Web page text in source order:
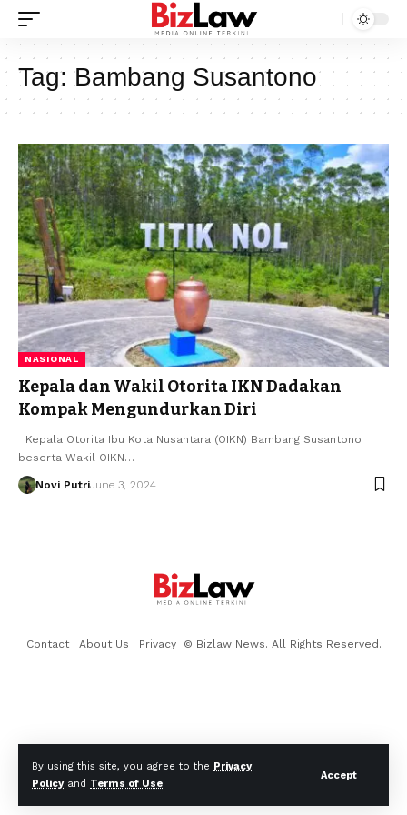
By using this site, you agree to the Privacy
Policyand Terms of Use.
Accept
Tag:Bambang Susantono
NASIONAL
Kepala dan Wakil Otorita IKN Dadakan
Kompak Mengundurkan Diri
Kepala Otorita Ibu Kota Nusantara (OIKN) Bambang Susantono
beserta Wakil OIKN…
Novi PutriJune 3, 2024
Contact| About Us | Privacy © Bizlaw News. All Rights Reserved.